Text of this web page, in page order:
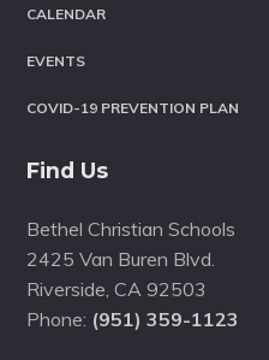
CALENDAR
EVENTS
COVID-19 PREVENTION PLAN
Find Us
Bethel Christian Schools
2425 Van Buren Blvd.
Riverside ,CA 92503
Phone: (951) 359-1123